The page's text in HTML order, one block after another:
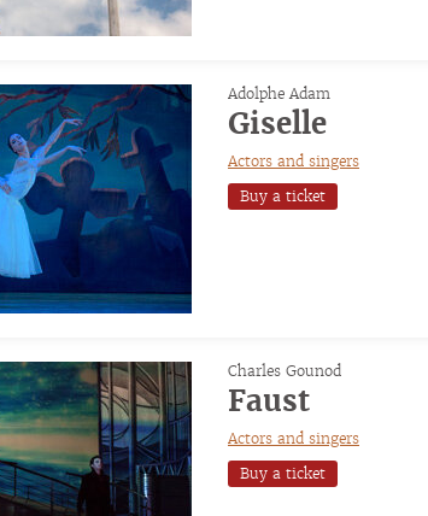
Adolphe Adam
Giselle
Actors and singers
Buy a ticket
Charles Gounod
Faust
Actors and singers
Buy a ticket